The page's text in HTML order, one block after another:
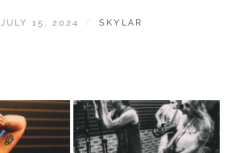
POSTED
JULY 15, 2024 BY
SKYLAR